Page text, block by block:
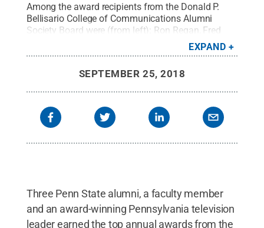
Among the award recipients from the Donald P.
Bellisario College of Communications Alumni
Society Board were (from left): Ron Regan, Fred
Credit: Trey
Miller / Penn State.Creative Commons
EXPAND
SEPTEMBER 25, 2018
Three Penn State alumni, a faculty member
and an award-winning Pennsylvania television
leader earned the top annual awards from the